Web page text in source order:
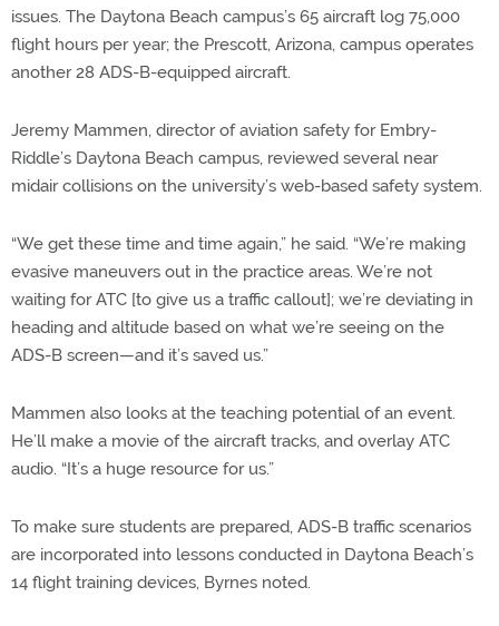
issues. The Daytona Beach campus’s 65 aircraft log 75,000
flight hours per year; the Prescott, Arizona, campus operates
another 28 ADS-B-equipped aircraft.
Jeremy Mammen, director of aviation safety for Embry-
Riddle’s Daytona Beach campus, reviewed several near
midair collisions on the university’s web-based safety system.
“We get these time and time again,” he said. “We’re making
evasive maneuvers out in the practice areas. We’re not
waiting for ATC [to give us a traffic callout]; we’re deviating in
heading and altitude based on what we’re seeing on the
ADS-B screen—and it’s saved us.”
Mammen also looks at the teaching potential of an event.
He’ll make a movie of the aircraft tracks, and overlay ATC
audio. “It’s a huge resource for us.”
To make sure students are prepared, ADS-B traffic scenarios
are incorporated into lessons conducted in Daytona Beach’s
14 flight training devices, Byrnes noted.